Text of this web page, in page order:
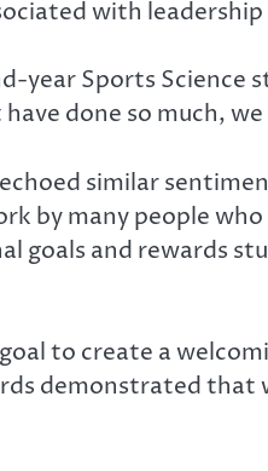
with
year Sports
done so much,
similar
by many people
goals and rewards
to create a
demonstrated